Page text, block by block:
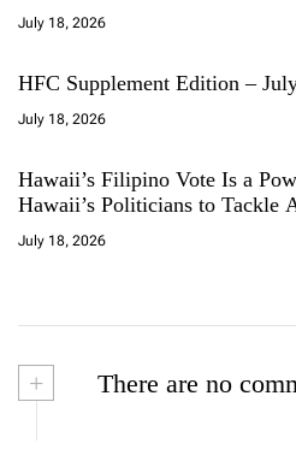
July 18, 2026
HFC Supplement Edition –
July 18, 2026
Hawaii’s Filipino Vote Is a
Hawaii’s Politicians to Tackle
July 18, 2026
+ There are no